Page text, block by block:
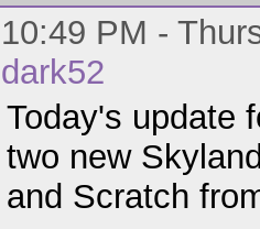
10:49 PM -
dark52
Today's update
two new
and Scratch